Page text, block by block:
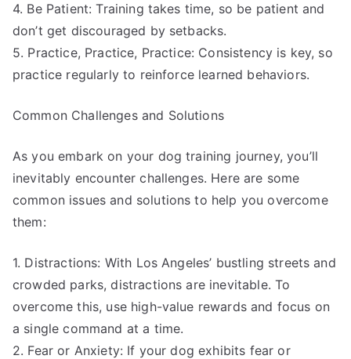
4. Be Patient: Training takes time, so be patient and
don’t get discouraged by setbacks.
5. Practice, Practice, Practice: Consistency is key, so
practice regularly to reinforce learned behaviors.
Common Challenges and Solutions
As you embark on your dog training journey, you’ll
inevitably encounter challenges. Here are some
common issues and solutions to help you overcome
them:
1. Distractions: With Los Angeles’ bustling streets and
crowded parks, distractions are inevitable. To
overcome this, use high-value rewards and focus on
a single command at a time.
2. Fear or Anxiety: If your dog exhibits fear or